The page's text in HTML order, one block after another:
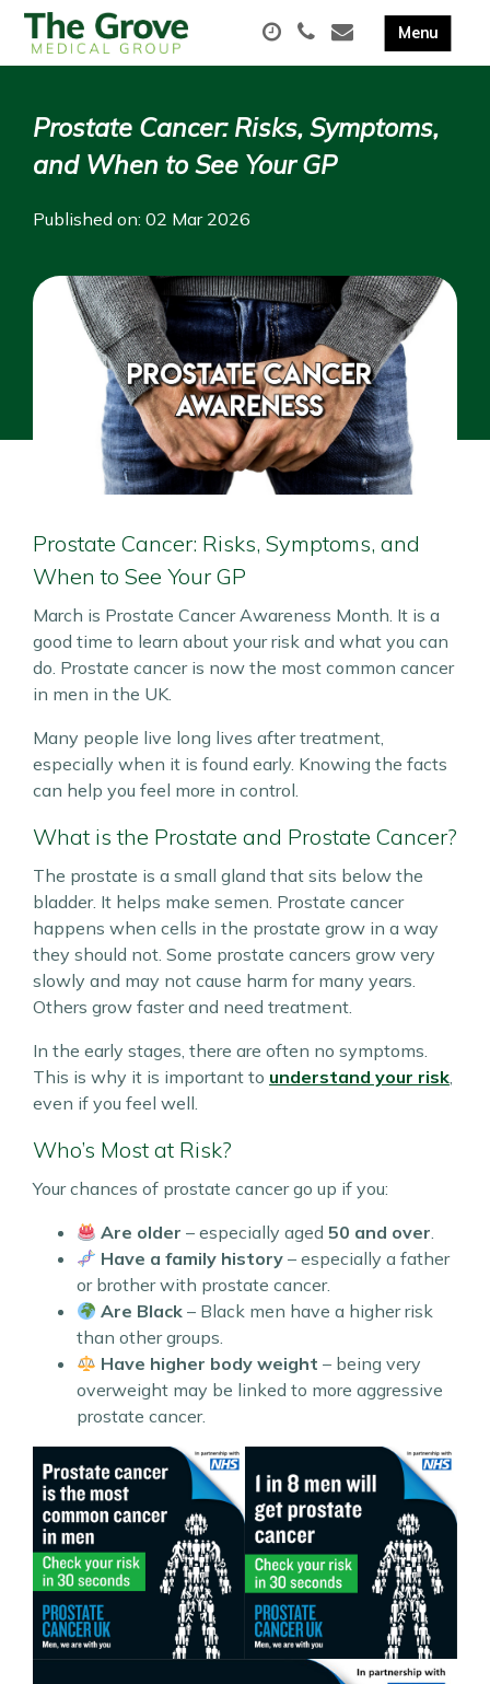
Prostate Cancer: Risks, Symptoms,
and When to See Your GP
Published on: 02 Mar 2026
Prostate Cancer: Risks, Symptoms, and
When to See Your GP
March is Prostate Cancer Awareness Month. It is a
good time to learn about your risk and what you can
do. Prostate cancer is now the most common cancer
in men in the UK.
Many people live long lives after treatment,
especially when it is found early. Knowing the facts
can help you feel more in control.
What is the Prostate and Prostate Cancer?
The prostate is a small gland that sits below the
bladder. It helps make semen. Prostate cancer
happens when cells in the prostate grow in a way
they should not. Some prostate cancers grow very
slowly and may not cause harm for many years.
Others grow faster and need treatment.
In the early stages, there are often no symptoms.
This is why it is important to understand your risk,
even if you feel well.
Who’s Most at Risk?
Your chances of prostate cancer go up if you:
Are older – especially aged50 and over.
Have a family history – especially a father
or brother with prostate cancer.
Are Black – Black men have a higher risk
than other groups.
Have higher body weight – being very
overweight may be linked to more aggressive
prostate cancer.